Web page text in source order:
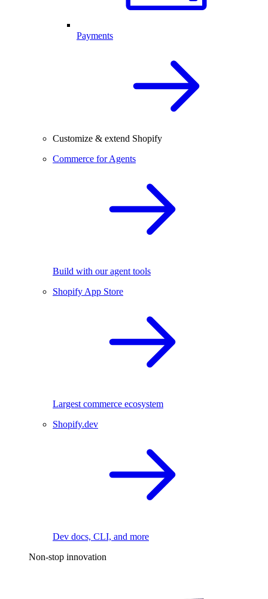
Payments
Customize & extend Shopify
Commerce for Agents
Build with our agent tools
Shopify App Store
Largest commerce ecosystem
Shopify.dev
Dev docs, CLI, and more
Non-stop innovation